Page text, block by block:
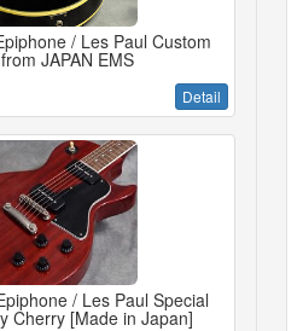
/ Les Paul Custom
JAPAN EMS
Detail
/ Les Paul Special
Cherry [Made in Japan]